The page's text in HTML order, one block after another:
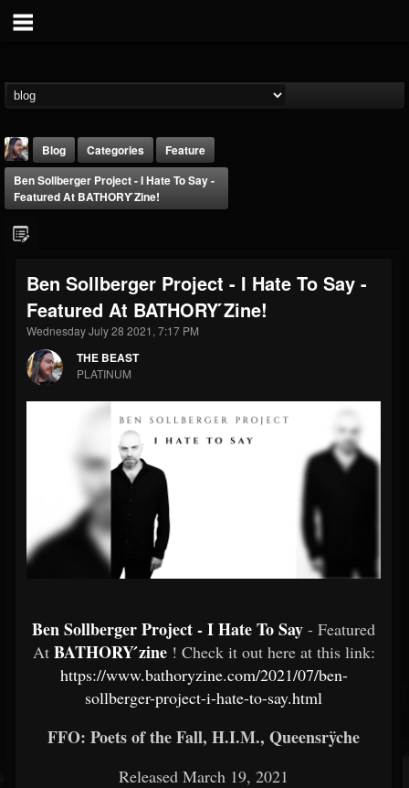
THE BEAST
@thebeast
FOLLOWERS
203493
FOLLOWING
202955
UPDATES
Forum
Blog Categories
Feature
Ben Sollberger Project - I Hate To Say -
Featured At BATHORY ́zine!
Ben Sollberger Project - I Hate To Say -
Featured At BATHORY ́zine!
Wednesday July 28 2021, 7:17 PM
THE BEAST
PLATINUM
Ben Sollberger Project - I Hate To Say - Featured
At BATHORY ́zine ! Check it out here at this link:
https://www.bathoryzine.com/2021/07/ben-
sollberger-project-i-hate-to-say.html
FFO: Poets of the Fall, H.I.M., Queensrÿche
Released March 19, 2021